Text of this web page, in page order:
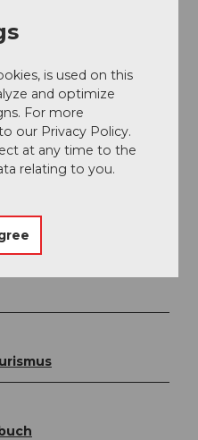
many interesting bike
Biosphere Entlebuch can
is used on this
and optimize
For more
our Privacy Policy.
at any time to the
relating to you.